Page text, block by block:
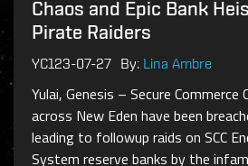
Chaos and Epic Bank
Pirate Raiders
YC123-07-27 By: Lina Ambre
Yulai, Genesis – Secure
across New Eden have been
leading to followup raids on SCC
System reserve banks by the